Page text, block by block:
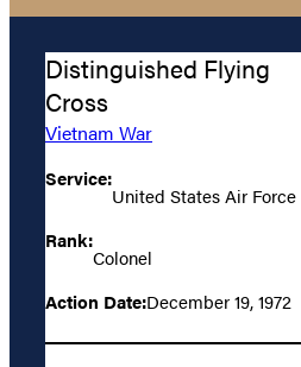
Distinguished Flying
Cross
Vietnam War
Service:
United States Air Force
Rank:
Colonel
Action Date:December 19, 1972